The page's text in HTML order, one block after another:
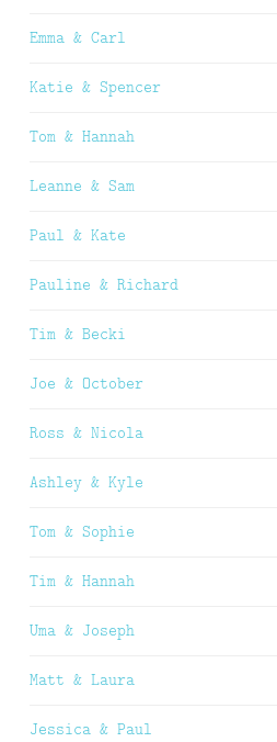
Emma & Carl
Katie & Spencer
Tom & Hannah
Leanne & Sam
Paul & Kate
Pauline & Richard
Tim & Becki
Joe & October
Ross & Nicola
Ashley & Kyle
Tom & Sophie
Tim & Hannah
Uma & Joseph
Matt & Laura
Jessica & Paul